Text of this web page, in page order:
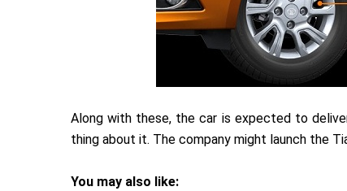
Along with these, the car is expected to
thing about it. The company might launch the
You may also like: